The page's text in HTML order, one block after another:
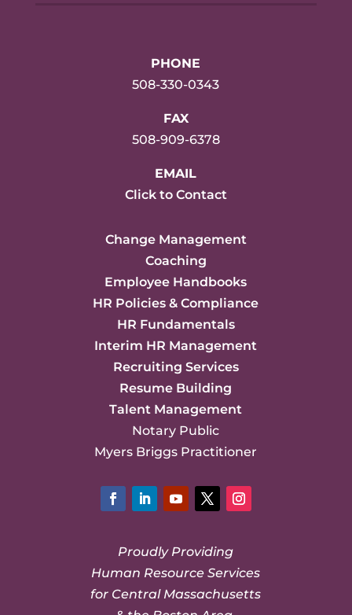
PHONE
508-330-0343
FAX
508-909-6378
EMAIL
Click to Contact
Change Management
Coaching
Employee Handbooks
HR Policies & Compliance
HR Fundamentals
Interim HR Management
Recruiting Services
Resume Building
Talent Management
Notary Public
Myers Briggs Practitioner
Proudly Providing
Human Resource Services
for Central Massachusetts